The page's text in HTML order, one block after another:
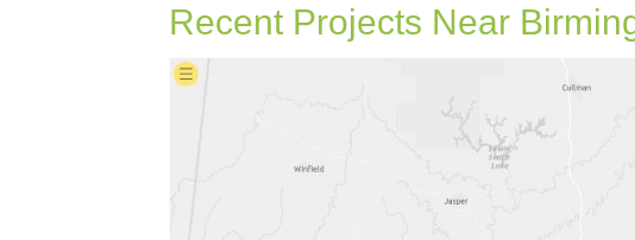
Recent Projects Near